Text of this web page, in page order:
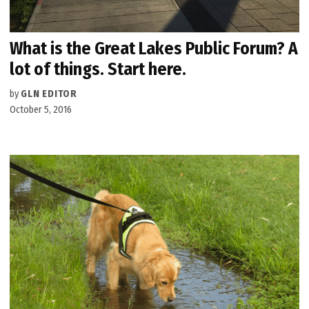
What is the Great Lakes Public Forum? A
lot of things. Start here.
by GLN EDITOR
October 5, 2016